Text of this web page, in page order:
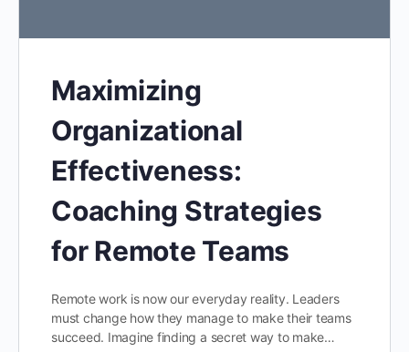
Maximizing
Organizational
Effectiveness:
Coaching Strategies
for Remote Teams
Remote work is now our everyday reality. Leaders
must change how they manage to make their teams
succeed. Imagine finding a secret way to make…